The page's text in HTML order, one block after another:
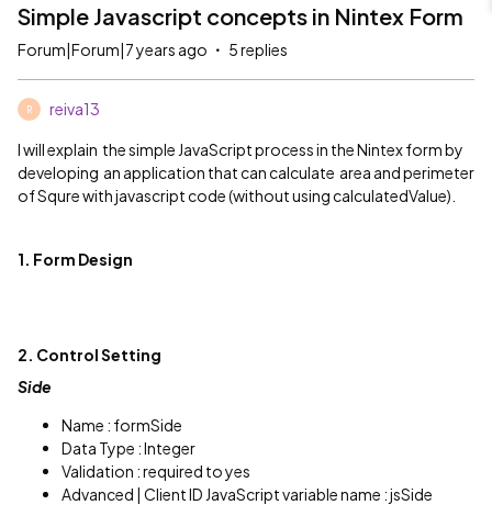
Simple Javascript concepts in Nintex Form
Forum|Forum|7 years ago 5 replies
R reiva13
I will explain the simple JavaScript process in the Nintex form by
developing an application that can calculate area and perimeter
of Squre with javascript code (without using calculatedValue).
1. Form Design
2. Control Setting
Side
Name : formSide
Data Type : Integer
Validation : required to yes
Advanced | Client ID JavaScript variable name : jsSide